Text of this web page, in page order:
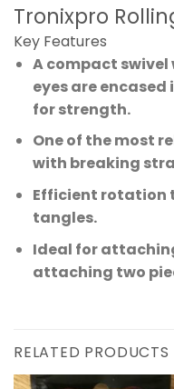
Tronixpro
Key Features
A compact swivel
eyes are
for strength.
One of the most
with breaking
Efficient rotation
tangles.
Ideal for
attaching two
RELATED PRODUCTS